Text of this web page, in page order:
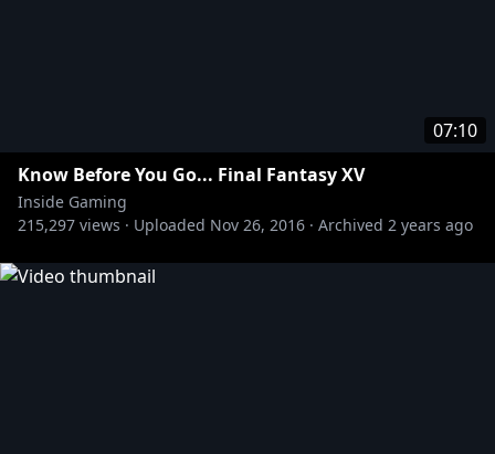
07:10
Know Before You Go... Final Fantasy XV
Inside Gaming
215,297 views · Uploaded Nov 26, 2016 · Archived 2 years ago